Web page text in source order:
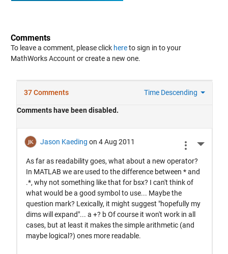
Comments
To leave a comment, please click hereto sign in to your
MathWorks Account or create a new one.